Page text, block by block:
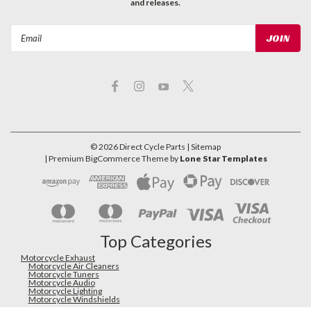
and releases.
©2026Direct Cycle Parts | Sitemap
| Premium BigCommerceTheme by Lone Star Templates
Top Categories
Motorcycle Exhaust
Motorcycle Air Cleaners
Motorcycle Tuners
Motorcycle Audio
Motorcycle Lighting
Motorcycle Windshields